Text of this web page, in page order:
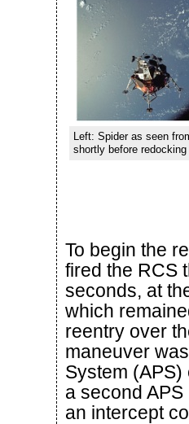
Left: Spider as seen
shortly before
To begin the
fired the RCS
seconds, at
which
reentry over
maneuver
System
a second
an intercept